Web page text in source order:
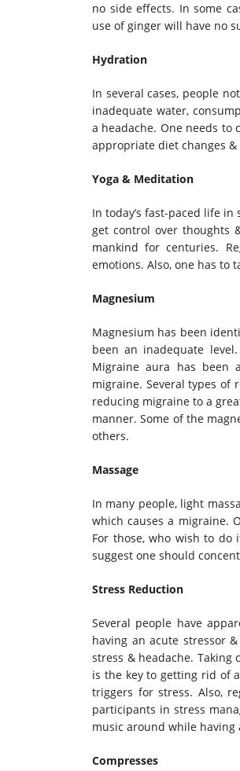
no side effects. In some
use of ginger will have no
Hydration
In several cases, people
inadequate water,
a headache. One needs to
appropriate diet changes
Yoga & Meditation
In today’s fast-paced life
get control over thoughts
mankind for centuries.
emotions. Also, one has to
Magnesium
Magnesium has been
been an inadequate
Migraine aura has been
migraine. Several types of
reducing migraine to a
manner. Some of the
others.
Massage
In many people, light
which causes a migraine.
For those, who wish to
suggest one should
Stress Reduction
Several people have
having an acute stressor
stress & headache. Taking
is the key to getting rid of
triggers for stress. Also,
participants in stress
music around while having
Compresses